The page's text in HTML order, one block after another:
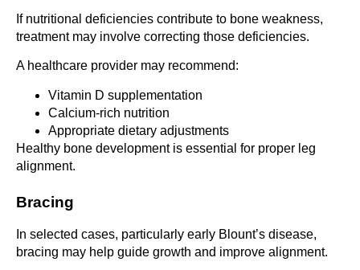
If nutritional deficiencies contribute to bone weakness,
treatment may involve correcting those deficiencies.
A healthcare provider may recommend:
Vitamin D supplementation
Calcium-rich nutrition
Appropriate dietary adjustments
Healthy bone development is essential for proper leg
alignment.
Bracing
In selected cases, particularly early Blount’s disease,
bracing may help guide growth and improve alignment.